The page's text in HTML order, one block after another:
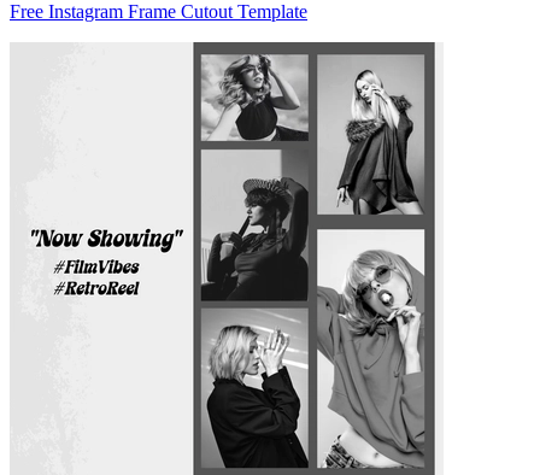
Free Instagram Frame Cutout Template